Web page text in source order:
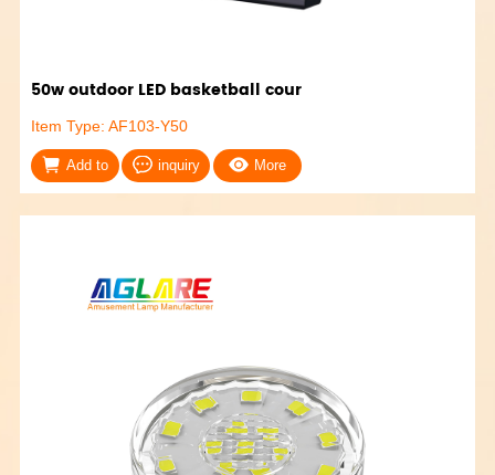
50w outdoor LED basketball cour
Item Type: AF103-Y50
Add to inquiry More